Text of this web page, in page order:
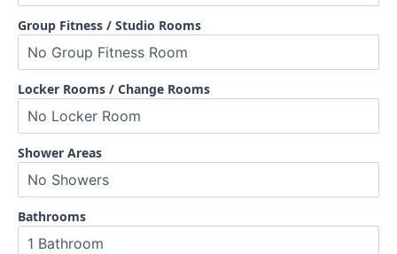
Group Fitness / Studio Rooms
Locker Rooms / Change Rooms
Shower Areas
Bathrooms